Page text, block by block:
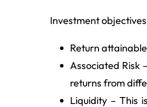
Investment
Return
Associated Risk
returns from
Liquidity – This